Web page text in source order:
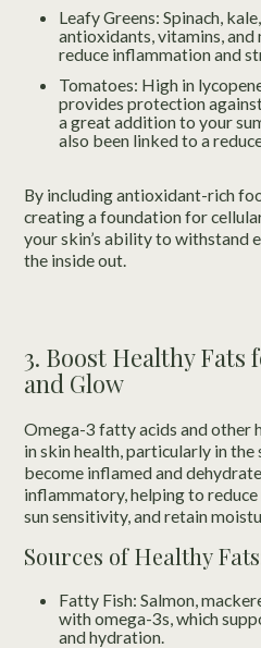
Leafy Greens: Spinach,
antioxidants, vitamins, and
reduce inflammation and
Tomatoes: High in
provides protection
a great addition to your
also been linked to a
By including antioxidant-rich
creating a foundation for
your skin’s ability to withstand
the inside out.
3. Boost Healthy
and Glow
Omega-3 fatty acids and other
in skin health, particularly in the
become inflamed and
inflammatory, helping to
sun sensitivity, and retain
Sources of Healthy
Fatty Fish: Salmon,
with omega-3s, which
and hydration.